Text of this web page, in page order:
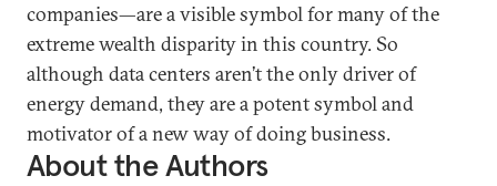
companies—are a visible symbol for many of the
extreme wealth disparity in this country. So
although data centers aren’t the only driver of
energy demand, they are a potent symbol and
motivator of a new way of doing business.
About the Authors